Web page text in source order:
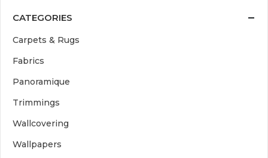
CATEGORIES
Carpets & Rugs
Fabrics
Panoramique
Trimmings
Wallcovering
Wallpapers